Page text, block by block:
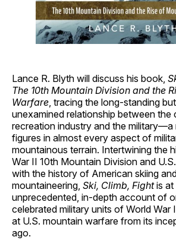
Lance R. Blyth will discuss his book,
The 10th Mountain Division and the
Warfare, tracing the long-standing
unexamined relationship between the
recreation industry and the military—a
figures in almost every aspect of
mountainous terrain. Intertwining the
War II 10th Mountain Division and
with the history of American skiing
mountaineering, Ski, Climb, Fightis at
unprecedented, in-depth account of
celebrated military units of World War
at U.S. mountain warfare from its
ago.